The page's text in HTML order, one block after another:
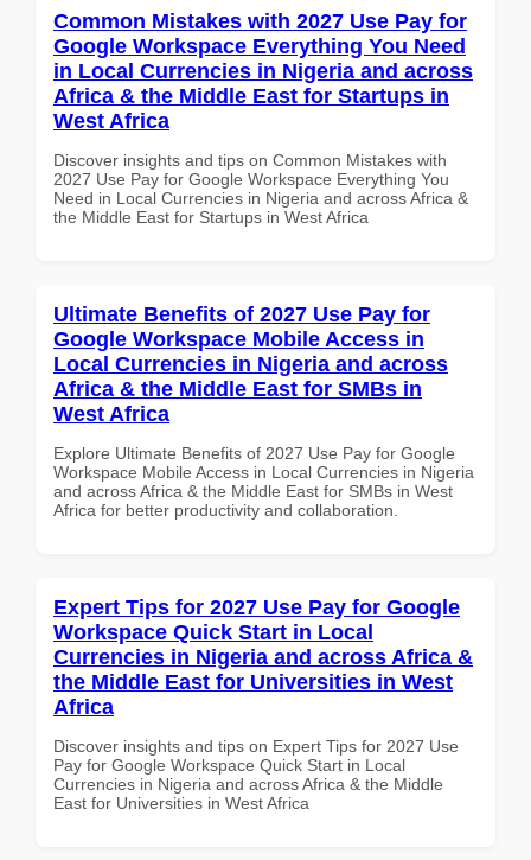
Common Mistakes with 2027 Use Pay for
Google Workspace Everything You Need
in Local Currencies in Nigeria and across
Africa & the Middle East for Startups in
West Africa
Discover insights and tips on Common Mistakes with
2027 Use Pay for Google Workspace Everything You
Need in Local Currencies in Nigeria and across Africa &
the Middle East for Startups in West Africa
Ultimate Benefits of 2027 Use Pay for
Google Workspace Mobile Access in
Local Currencies in Nigeria and across
Africa & the Middle East for SMBs in
West Africa
Explore Ultimate Benefits of 2027 Use Pay for Google
Workspace Mobile Access in Local Currencies in Nigeria
and across Africa & the Middle East for SMBs in West
Africa for better productivity and collaboration.
Expert Tips for 2027 Use Pay for Google
Workspace Quick Start in Local
Currencies in Nigeria and across Africa &
the Middle East for Universities in West
Africa
Discover insights and tips on Expert Tips for 2027 Use
Pay for Google Workspace Quick Start in Local
Currencies in Nigeria and across Africa & the Middle
East for Universities in West Africa